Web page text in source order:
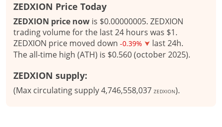
ZEDXION Price Today
ZEDXION price now is $0.00000005. ZEDXION
trading volume for the last 24 hours was $1.
ZEDXION price moved down -0.39%
last 24h.
The all-time high (ATH) is $0.560 (october 2025).
ZEDXION supply:
(Max circulating supply 4,746,558,037 ZEDXION).